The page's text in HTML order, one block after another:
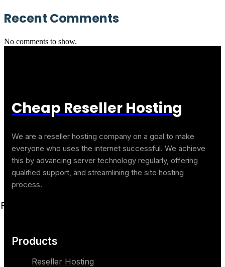
Recent Comments
No comments to show.
Cheap Reseller Hosting
We are a reseller hosting company on a goal to make
everyone who uses the internet successful. We achieve
this by advancing server technology regularly, offering
qualified support, and streamlining the site hosting
process.
Facebook
Products
Reseller Hosting